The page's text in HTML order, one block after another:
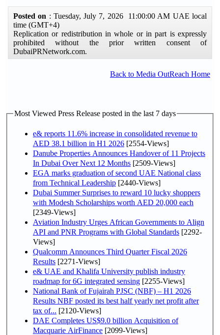
Posted on : Tuesday, July 7, 2026 11:00:00 AM UAE local
time (GMT+4)
Replication or redistribution in whole or in part is expressly
prohibited without the prior written consent of
DubaiPRNetwork.com.
Back to Media OutReach Home
Most Viewed Press Release posted in the last 7 days
e& reports 11.6% increase in consolidated revenue to
AED 38.1 billion in H1 2026 [2554-Views]
Danube Properties Announces Handover of 11 Projects
In Dubai Over Next 12 Months [2509-Views]
EGA marks graduation of second UAE National class
from Technical Leadership [2440-Views]
Dubai Summer Surprises to reward 10 lucky shoppers
with Modesh Scholarships worth AED 20,000 each
[2349-Views]
Aviation Industry Urges African Governments to Align
API and PNR Programs with Global Standards [2292-
Views]
Qualcomm Announces Third Quarter Fiscal 2026
Results [2271-Views]
e& UAE and Khalifa University publish industry
roadmap for 6G integrated sensing [2255-Views]
National Bank of Fujairah PJSC (NBF) – H1 2026
Results NBF posted its best half yearly net profit after
tax of... [2120-Views]
DAE Completes US$9.0 billion Acquisition of
Macquarie AirFinance [2099-Views]